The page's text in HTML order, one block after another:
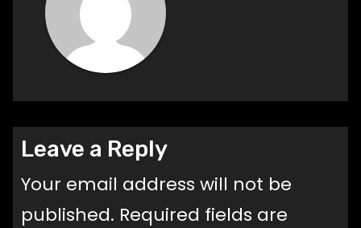
Leave a Reply
Your email address will not be
published. Required fields are